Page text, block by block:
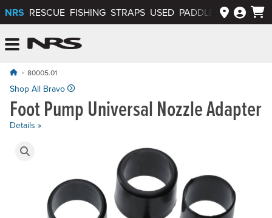
NRS RESCUE FISHING STRAPS USED PADDLEWAYS APP
80005.01
Foot Pump Universal Nozzle Adapter
Shop All Bravo
Details »
Product Gallery